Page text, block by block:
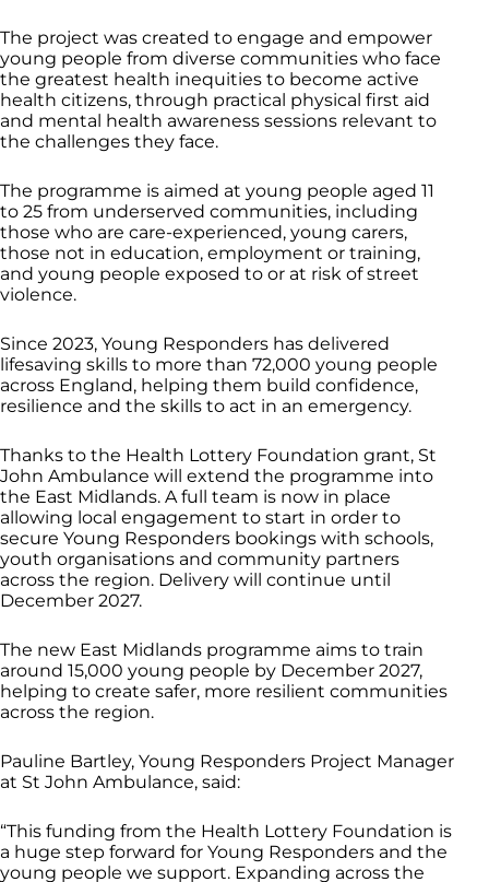
The project was created to engage and empower
young people from diverse communities who face
the greatest health inequities to become active
health citizens, through practical physical first aid
and mental health awareness sessions relevant to
the challenges they face.
The programme is aimed at young people aged 11
to 25 from underserved communities, including
those who are care-experienced, young carers,
those not in education, employment or training,
and young people exposed to or at risk of street
violence.
Since 2023, Young Responders has delivered
lifesaving skills to more than 72,000 young people
across England, helping them build confidence,
resilience and the skills to act in an emergency.
Thanks to the Health Lottery Foundation grant, St
John Ambulance will extend the programme into
the East Midlands. A full team is now in place
allowing local engagement to start in order to
secure Young Responders bookings with schools,
youth organisations and community partners
across the region. Delivery will continue until
December 2027.
The new East Midlands programme aims to train
around 15,000 young people by December 2027,
helping to create safer, more resilient communities
across the region.
Pauline Bartley, Young Responders Project Manager
at St John Ambulance, said:
“This funding from the Health Lottery Foundation is
a huge step forward for Young Responders and the
young people we support. Expanding across the